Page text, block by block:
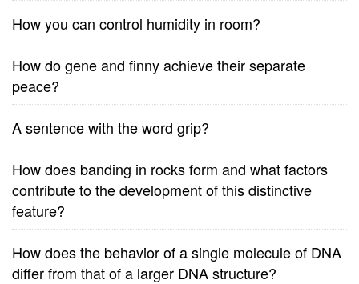
How you can control humidity in room?
How do gene and finny achieve their separate
peace?
A sentence with the word grip?
How does banding in rocks form and what factors
contribute to the development of this distinctive
feature?
How does the behavior of a single molecule of DNA
differ from that of a larger DNA structure?